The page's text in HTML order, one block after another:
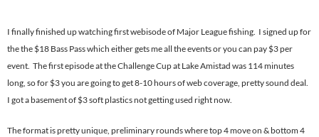
I finally finished up watching first webisode of Major League fishing. I signed up for
the the $18 Bass Pass which either gets me all the events or you can pay $3 per
event. The first episode at the Challenge Cup at Lake Amistad was 114 minutes
long, so for $3 you are going to get 8-10 hours of web coverage, pretty sound deal.
I got a basement of $3 soft plastics not getting used right now.
The format is pretty unique, preliminary rounds where top 4 move on & bottom 4